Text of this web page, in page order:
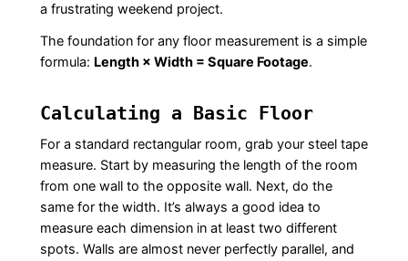
a frustrating weekend project.
The foundation for any floor measurement is a simple
formula: Length × Width = Square Footage.
Calculating a Basic Floor
For a standard rectangular room, grab your steel tape
measure. Start by measuring the length of the room
from one wall to the opposite wall. Next, do the
same for the width. It’s always a good idea to
measure each dimension in at least two different
spots. Walls are almost never perfectly parallel, and